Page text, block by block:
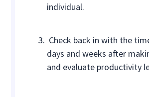
individual.
Check back in with the
days and weeks after
and evaluate productivity